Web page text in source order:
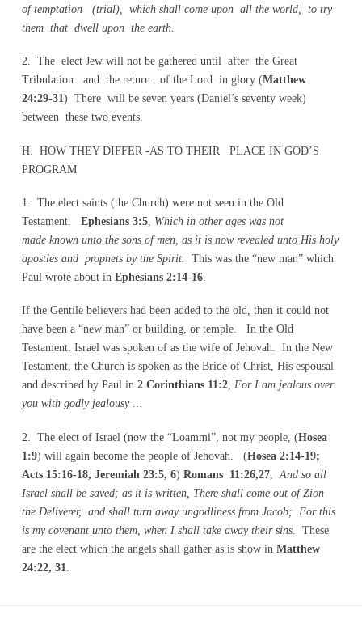
of temptation (trial), which shall come upon all the world, to try
them that dwell upon the earth.
2. The elect Jew will not be gathered until after the Great
Tribulation and the return of the Lord in glory (Matthew
24:29-31) There will be seven years (Daniel’s seventy week)
between these two events.
H. HOW THEY DIFFER -AS TO THEIR PLACE IN GOD’S
PROGRAM
1. The elect saints (the Church) were not seen in the Old
Testament. Ephesians 3:5, Which in other ages was not
made known unto the sons of men, as it is now revealed unto His holy
apostles and prophets by the Spirit.
This was the “new man” which
Paul wrote about in Ephesians 2:14-16.
If the Gentile believers had been added to the old, then it could not
have been a “new man” or building, or temple. In the Old
Testament, Israel was spoken of as the wife of Jehovah. In the New
Testament, the Church is spoken as the Bride of Christ, His espousal
and described by Paul in 2 Corinthians 11:2, For I am jealous over
you with godly jealousy …
2. The elect of Israel (now the “Loammi”, not my people, (Hosea
1:9) will again become the people of Jehovah. (Hosea 2:14-19;
Acts 15:16-18, Jeremiah 23:5, 6) Romans 11:26,27, And so all
Israel shall be saved; as it is written, There shall come out of Zion
the Deliverer, and shall turn away ungodliness from Jacob; For this
is my covenant unto them, when I shall take away their sins.
These
are the elect which the angels shall gather as is show in Matthew
24:22, 31